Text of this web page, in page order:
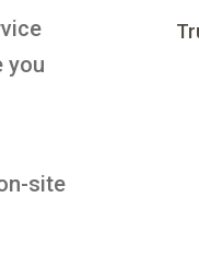
you
site